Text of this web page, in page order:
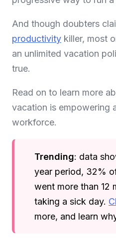
And though doubters
productivity killer, most
an unlimited vacation
true.
Read on to learn more
vacation is empowering
workforce.
Trending: data
year period, 32%
went more than 12
taking a sick day.
more, and learn